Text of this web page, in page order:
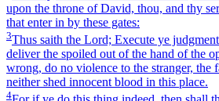
upon the throne of David, thou, and thy
that enter in by these gates:
3Thus saith the Lord; Execute ye
deliver the spoiled out of the hand of the
wrong, do no violence to the stranger, the
neither shed innocent blood in this place.
4